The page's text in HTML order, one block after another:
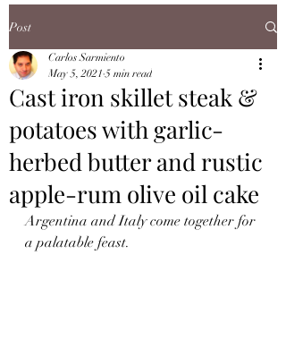
Post
Cast iron skillet steak &
potatoes with garlic-
herbed butter and rustic
apple-rum olive oil cake
Carlos Sarmiento
May 5, 2021 5 min read
Argentina and Italy come together for
a palatable feast.